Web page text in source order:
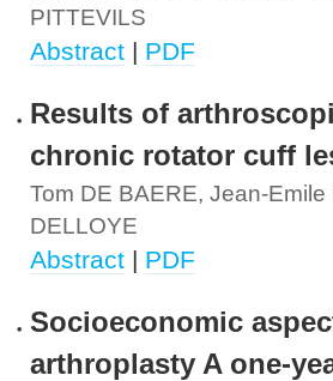
PITTEVILS
Abstract | PDF
Results of
chronic rotator cuff
Tom DE BAERE, Jean-
DELLOYE
Abstract | PDF
Socioeconomic
arthroplasty A one-